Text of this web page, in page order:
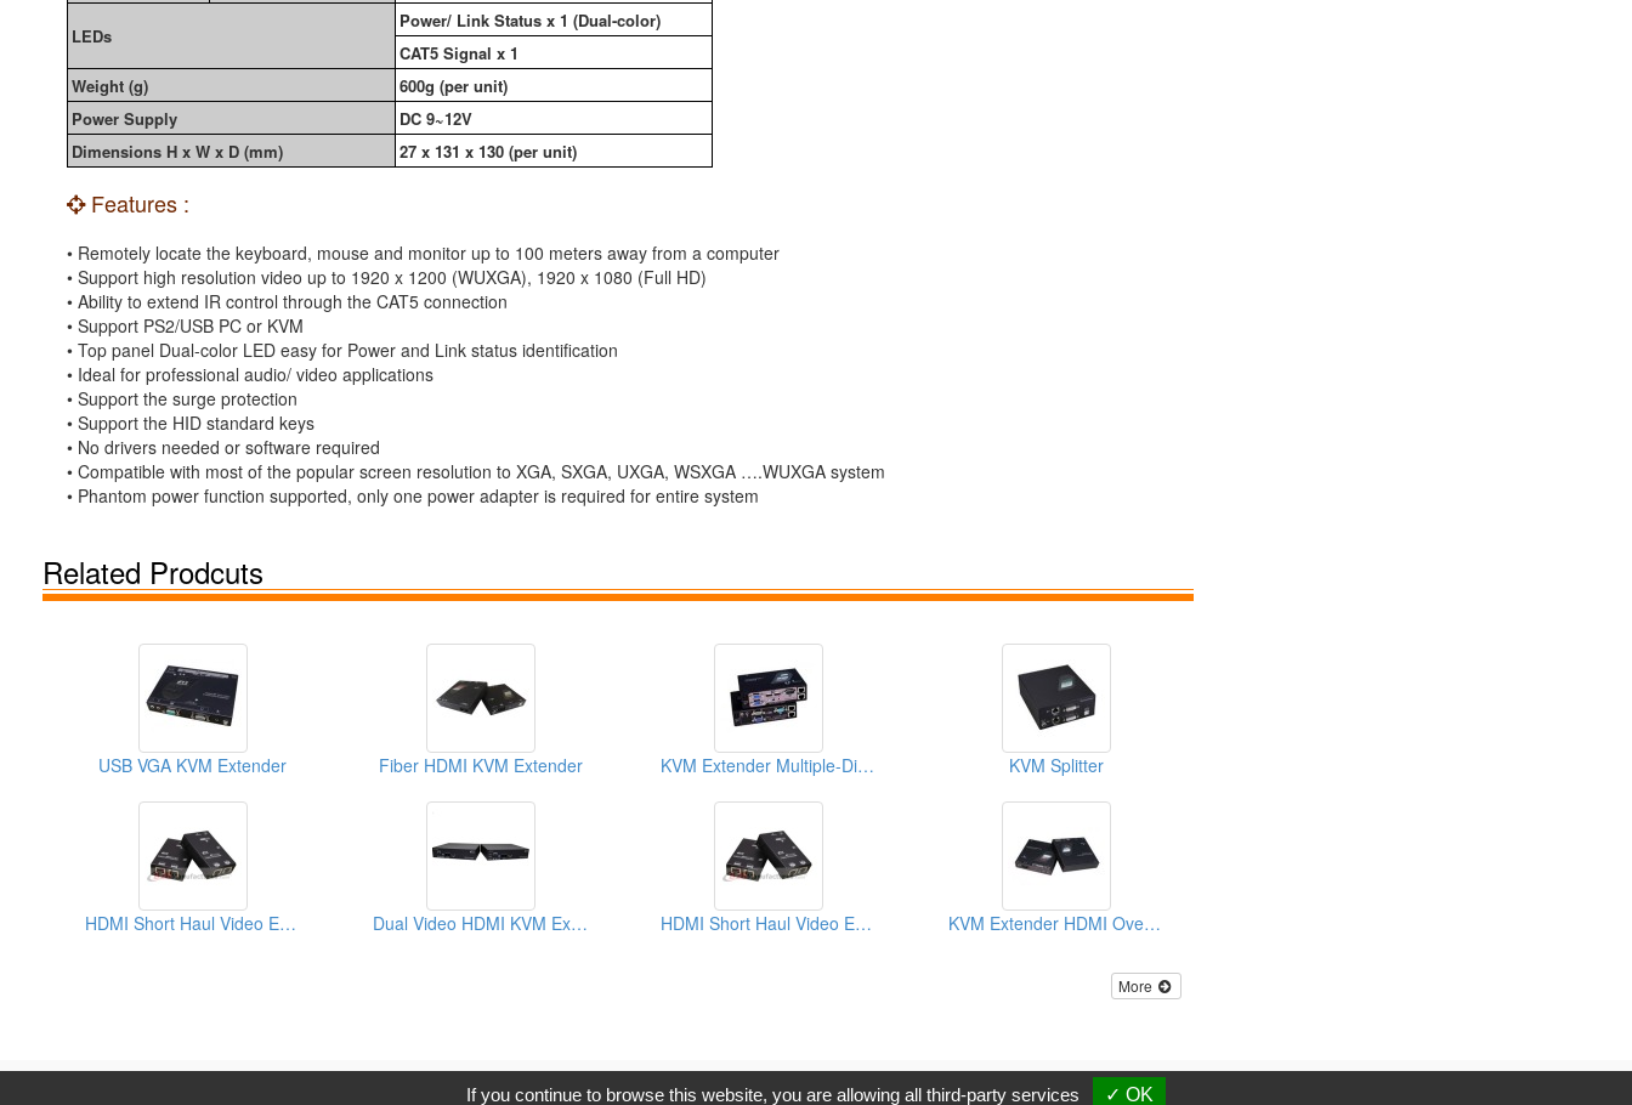
LEDs
Power/ Link Status x 1 (Dual-color)
CAT5 Signal x 1
Weight (g)
600g (per unit)
Power Supply
DC 9~12V
Dimensions H x W x D (mm)
27 x 131 x 130 (per unit)
Features :
• Remotely locate the keyboard, mouse and monitor up to 100 meters away from a computer
• Support high resolution video up to 1920 x 1200 (WUXGA), 1920 x 1080 (Full HD)
• Ability to extend IR control through the CAT5 connection
• Support PS2/USB PC or KVM
• Top panel Dual-color LED easy for Power and Link status identification
• Ideal for professional audio/ video applications
• Support the surge protection
• Support the HID standard keys
• No drivers needed or software required
• Compatible with most of the popular screen resolution to XGA, SXGA, UXGA, WSXGA ….WUXGA system
• Phantom power function supported, only one power adapter is required for entire system
Related Prodcuts
USB VGA KVM Extender Fiber HDMI KVM Extender KVM Extender Multiple-Display Over CAT5 KVM Splitter
HDMI Short Haul Video Extender Over IP With EDID Dual Video HDMI KVM Extender Over IP HDMI Short Haul Video Extender Over IP With EDID KVM Extender HDMI Over Fiber
More
Copyright © 2017, G.T. Internet Information Co.,Ltd. All Rights Reserved.
If you continue to browse this website, you are allowing all third-party services ✓ OK